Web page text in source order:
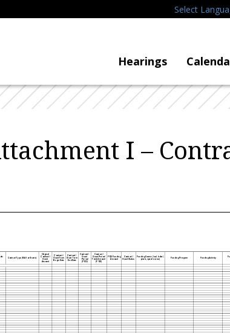
Select
Hearings
I –
Contract Type (N/A for Grants)
Original
Contract /
Grant
Amount
Contract /
Grant Term
Begin Date
Contract /
Grant Term
End Date
Contract /
Grant
Period
(FY22)
Contract /
Grant Period
Total Amount
(FY22)
FY22 Funding
Amount
Contract /
Grant Status
Funding Source
(local, federal,
private, special revenue)
Funding Program Funding Activity